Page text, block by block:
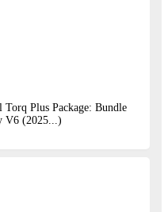
Plus Package: Bundle
V6 (2025...)